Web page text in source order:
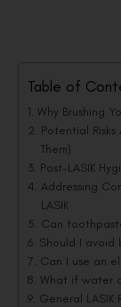
Table of
Why Brushing
Potential
Them)
Post-LASIK
Addressing
LASIK
Can
Should I avoid
Can I use an
What if water
General LASIK